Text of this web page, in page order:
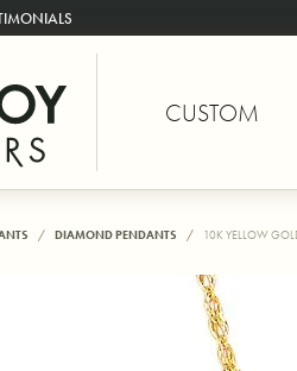
CUSTOM
DIAMOND PENDANTS 10K YELLOW